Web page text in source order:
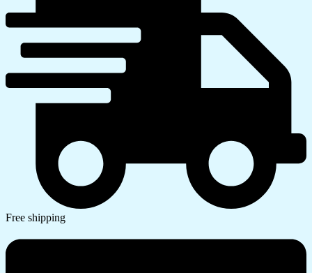
Free shipping